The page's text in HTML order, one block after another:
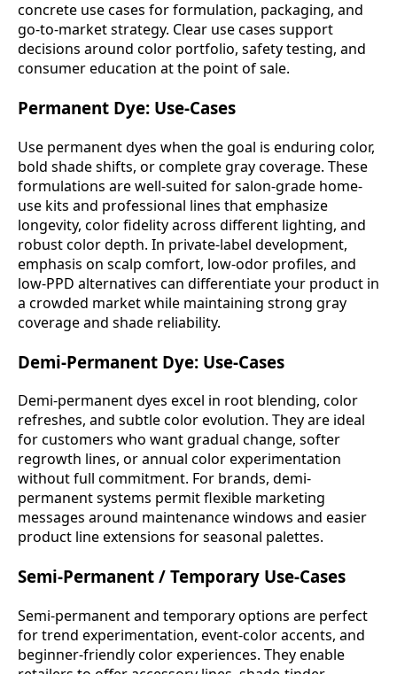
concrete use cases for formulation, packaging, and
go-to-market strategy. Clear use cases support
decisions around color portfolio, safety testing, and
consumer education at the point of sale.
Permanent Dye: Use-Cases
Use permanent dyes when the goal is enduring color,
bold shade shifts, or complete gray coverage. These
formulations are well-suited for salon-grade home-
use kits and professional lines that emphasize
longevity, color fidelity across different lighting, and
robust color depth. In private-label development,
emphasis on scalp comfort, low-odor profiles, and
low-PPD alternatives can differentiate your product in
a crowded market while maintaining strong gray
coverage and shade reliability.
Demi-Permanent Dye: Use-Cases
Demi-permanent dyes excel in root blending, color
refreshes, and subtle color evolution. They are ideal
for customers who want gradual change, softer
regrowth lines, or annual color experimentation
without full commitment. For brands, demi-
permanent systems permit flexible marketing
messages around maintenance windows and easier
product line extensions for seasonal palettes.
Semi-Permanent / Temporary Use-Cases
Semi-permanent and temporary options are perfect
for trend experimentation, event-color accents, and
beginner-friendly color experiences. They enable